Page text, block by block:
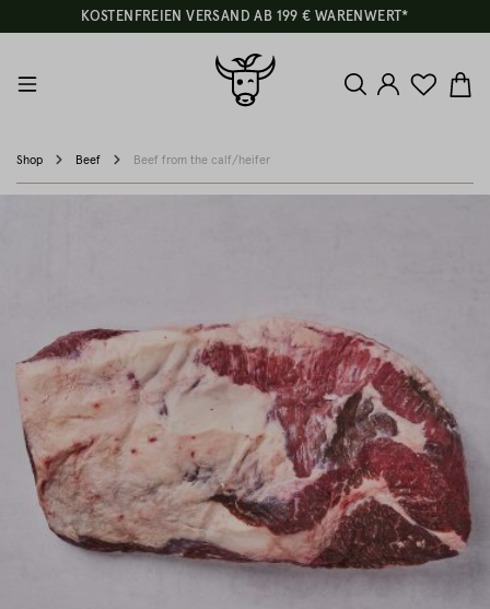
KOSTENFREIEN VERSAND AB 199 € WARENWERT*
Shop Beef Beef from the calf/heifer